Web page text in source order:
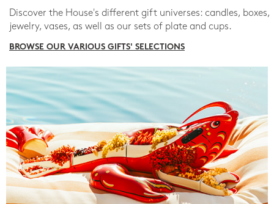
Discover the House's different gift universes: candles, boxes,
jewelry, vases, as well as our sets of plate and cups.
BROWSE OUR VARIOUS GIFTS' SELECTIONS